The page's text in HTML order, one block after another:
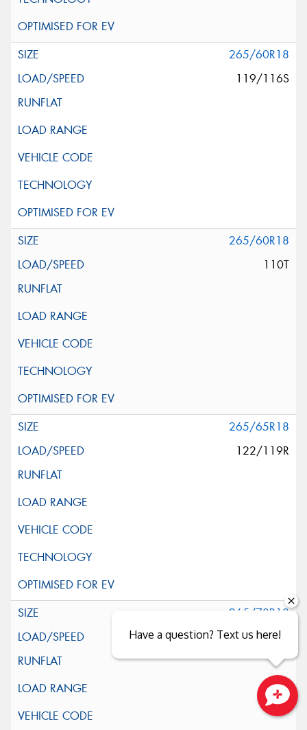
265/60R18
119/116S
265/60R18
110T
265/65R18
122/119R
265/70R18
124/121S
Close sales faster
Have a question? Text us here!